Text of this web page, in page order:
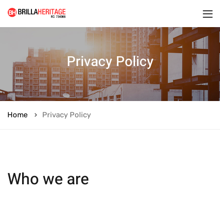
Privacy Policy
Home Privacy Policy
Who we are